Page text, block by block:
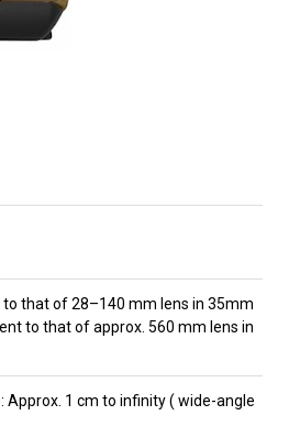
to that of 28–140 mm lens in 35mm
to that of approx. 560 mm lens in
Approx. 1 cm to infinity ( wide-angle